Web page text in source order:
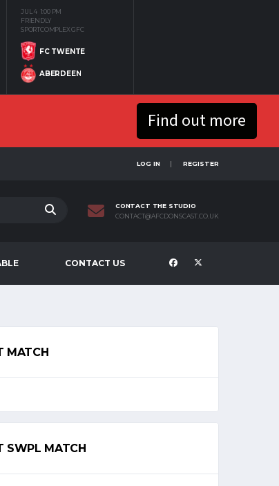
JUL 4 1:00 PM
FRIENDLY
SPORTCOMPLEX GFC
FC TWENTE
ABERDEEN
Find out more
LOG IN REGISTER
CONTACT THE STUDIO
CONTACT@AFCDONSCAST.CO.UK
CONTACT US
MATCH
SWPL MATCH